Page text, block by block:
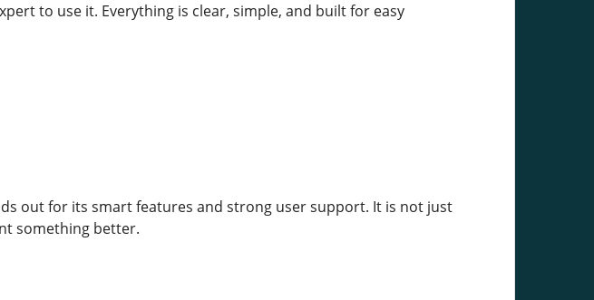
to use it. Everything is clear, simple, and built for easy
out for its smart features and strong user support. It is not just
something better.